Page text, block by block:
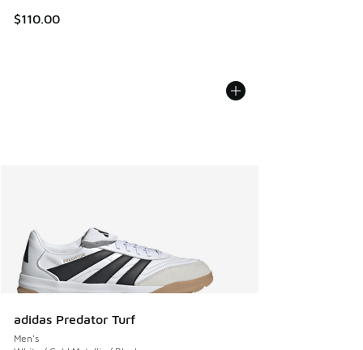
$110.00
adidas Predator Turf
Men's